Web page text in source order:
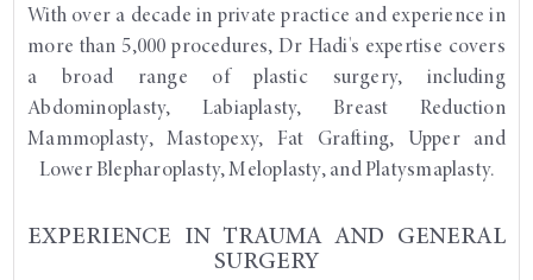
With over a decade in private practice and experience in
more than 5,000 procedures, Dr Hadi's expertise covers
a broad range of plastic surgery, including
Abdominoplasty, Labiaplasty, Breast Reduction
Mammoplasty, Mastopexy, Fat Grafting, Upper and
Lower Blepharoplasty, Meloplasty, and Platysmaplasty.
EXPERIENCE IN TRAUMA AND GENERAL
SURGERY